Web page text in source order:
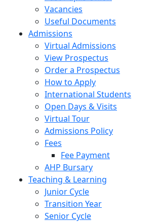
Vacancies
Useful Documents
Admissions
Virtual Admissions
View Prospectus
Order a Prospectus
How to Apply
International Students
Open Days & Visits
Virtual Tour
Admissions Policy
Fees
Fee Payment
AHP Bursary
Teaching & Learning
Junior Cycle
Transition Year
Senior Cycle